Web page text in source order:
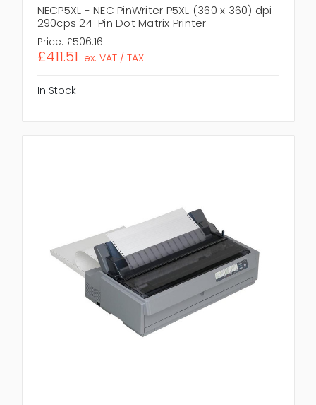
NECP5XL - NEC PinWriter P5XL (360 x 360) dpi
290cps 24-Pin Dot Matrix Printer
Price: £506.16
£411.51 ex. VAT / TAX
In Stock